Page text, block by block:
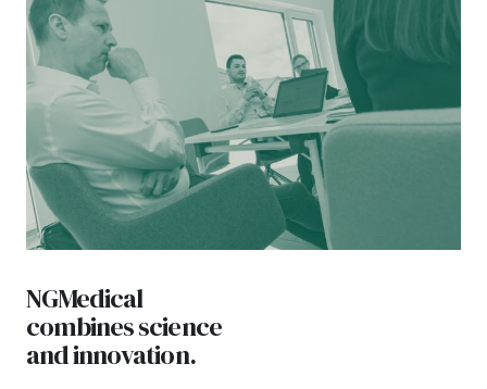
NGMedical
combines science
and innovation.